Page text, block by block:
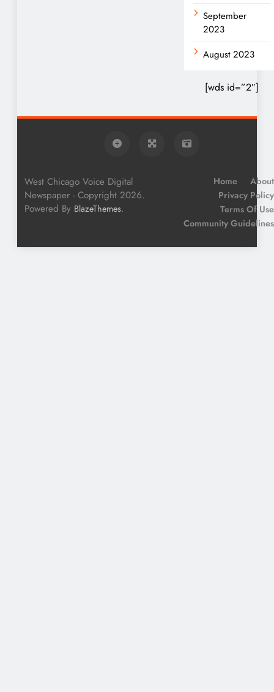
September
2023
August 2023
[wds id=”2″]
West Chicago Voice Digital
Newspaper - Copyright 2026.
Powered By BlazeThemes.
Home
About
Privacy Policy
Terms Of Use
Community Guidelines